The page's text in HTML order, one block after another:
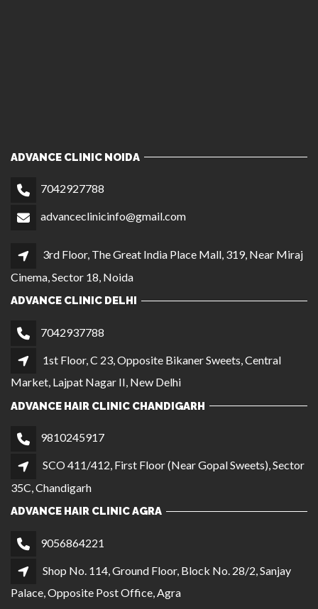
ADVANCE CLINIC NOIDA
7042927788
advanceclinicinfo@gmail.com
3rd Floor, The Great India Place Mall, 319, Near Miraj
Cinema, Sector 18, Noida
ADVANCE CLINIC DELHI
7042937788
1st Floor, C 23, Opposite Bikaner Sweets, Central
Market, Lajpat Nagar II, New Delhi
ADVANCE HAIR CLINIC CHANDIGARH
9810245917
SCO 411/412, First Floor (Near Gopal Sweets), Sector
35C, Chandigarh
ADVANCE HAIR CLINIC AGRA
9056864221
Shop No. 114, Ground Floor, Block No. 28/2, Sanjay
Palace, Opposite Post Office, Agra